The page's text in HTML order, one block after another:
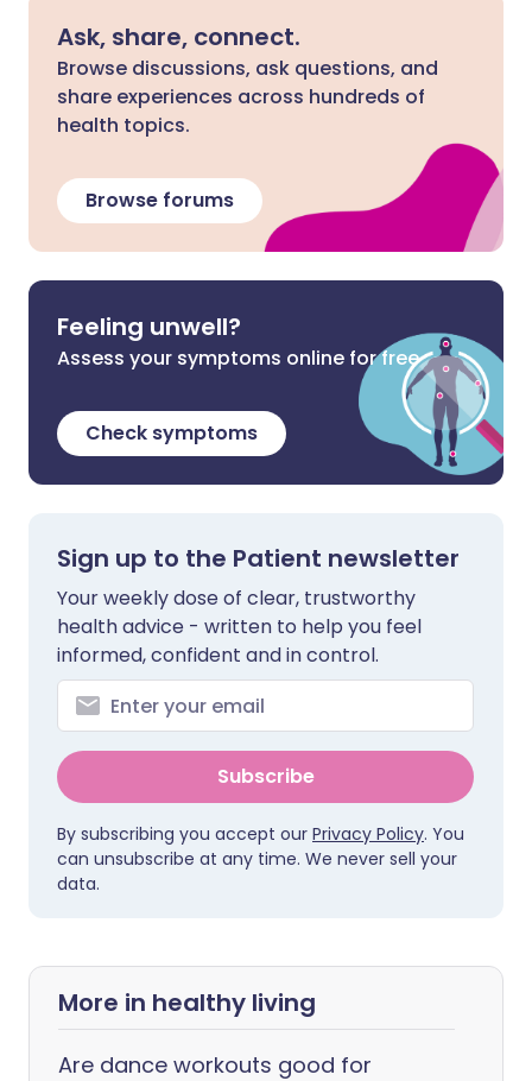
Ask, share, connect.
Browse discussions, ask questions, and
share experiences across hundreds of
health topics.
Browse forums
Feeling unwell?
Assess your symptoms online for free
Check symptoms
Sign up to the Patient newsletter
Your weekly dose of clear, trustworthy
health advice - written to help you feel
informed, confident and in control.
Subscribe
By subscribing you accept our Privacy Policy. You
can unsubscribe at any time. We never sell your
data.
More in healthy living
Are dance workouts good for